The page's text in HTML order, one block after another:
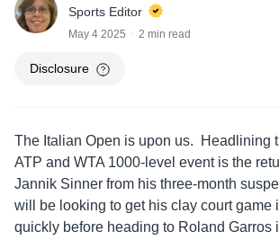
Sports Editor
May 4 2025 2 min read
Disclosure
The Italian Open is upon us. Headlining
ATP and WTA 1000-level event is the
Jannik Sinner from his three-month
will be looking to get his clay court game
quickly before heading to Roland Garros